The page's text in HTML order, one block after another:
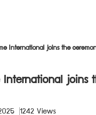
International joins the
International joins
1242 Views